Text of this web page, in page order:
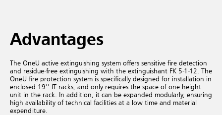
Advantages
The OneU active extinguishing system offers sensitive fire detection
and residue-free extinguishing with the extinguishant FK 5-1-12. The
OneU fire protection system is specifically designed for installation in
enclosed 19'' IT racks, and only requires the space of one height
unit in the rack. In addition, it can be expanded modularly, ensuring
high availability of technical facilities at a low time and material
expenditure.